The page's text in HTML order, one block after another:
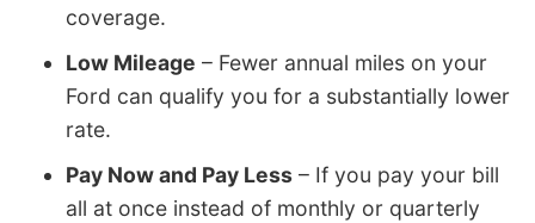
coverage.
Low Mileage – Fewer annual miles on your
Ford can qualify you for a substantially lower
rate.
Pay Now and Pay Less – If you pay your bill
all at once instead of monthly or quarterly